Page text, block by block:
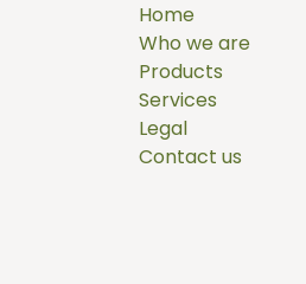
Home
Who we are
Products
Services
Legal
Contact us